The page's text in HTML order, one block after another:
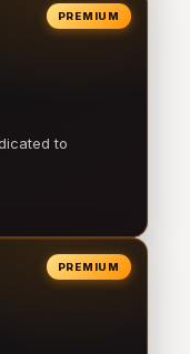
PREMIUM
to
PREMIUM